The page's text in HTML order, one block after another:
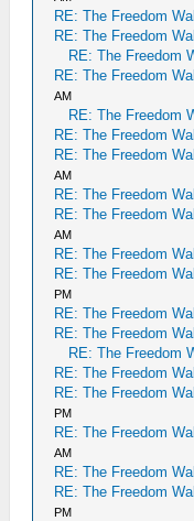
RE: The Freedom
RE: The Freedom
RE: The Freedom
RE: The Freedom
AM
RE: The Freedom
RE: The Freedom
RE: The Freedom
AM
RE: The Freedom
RE: The Freedom
AM
RE: The Freedom
RE: The Freedom
PM
RE: The Freedom
RE: The Freedom
RE: The Freedom
RE: The Freedom
RE: The Freedom
PM
RE: The Freedom
AM
RE: The Freedom
RE: The Freedom
PM